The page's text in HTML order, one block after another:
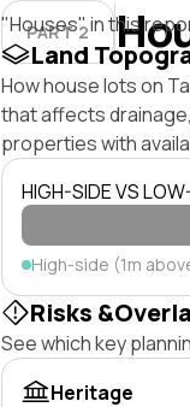
PART 2
"Houses" in this
Land
How house lots on
that affects
properties with
HIGH-SIDE VS
High-side (1m
Risks
See which key
Heritage